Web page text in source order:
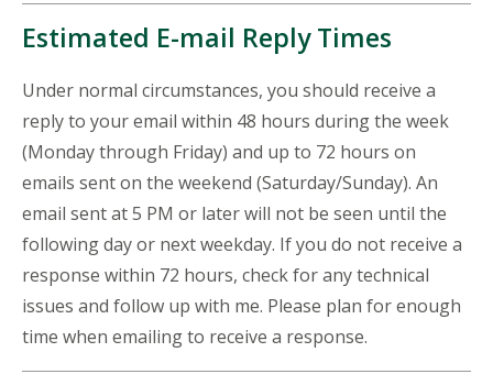
Estimated E-mail Reply Times
Under normal circumstances, you should receive a
reply to your email within 48 hours during the week
(Monday through Friday) and up to 72 hours on
emails sent on the weekend (Saturday/Sunday). An
email sent at 5 PM or later will not be seen until the
following day or next weekday. If you do not receive a
response within 72 hours, check for any technical
issues and follow up with me. Please plan for enough
time when emailing to receive a response.